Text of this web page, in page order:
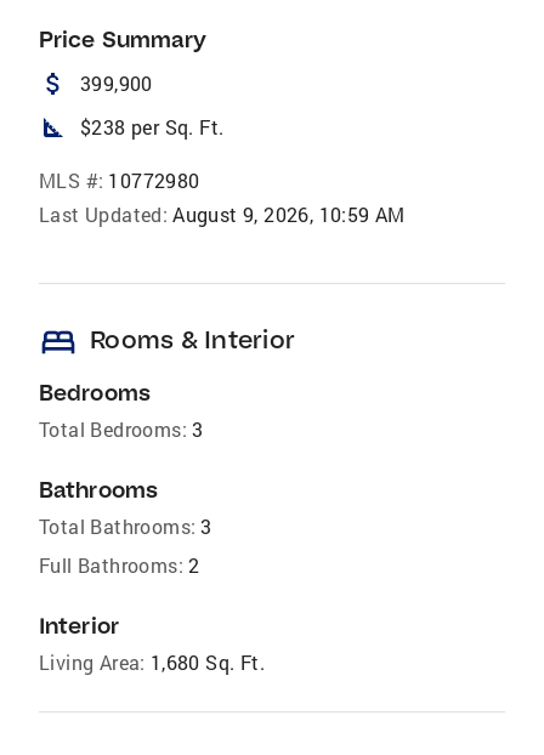
Price Summary
attach_money 399,900
square_foot $238 per Sq. Ft.
MLS #: 10772980
Last Updated: August 9, 2026, 10:59 AM
bed Rooms & Interior
Bedrooms
Total Bedrooms: 3
Bathrooms
Total Bathrooms: 3
Full Bathrooms: 2
Interior
Living Area: 1,680 Sq. Ft.